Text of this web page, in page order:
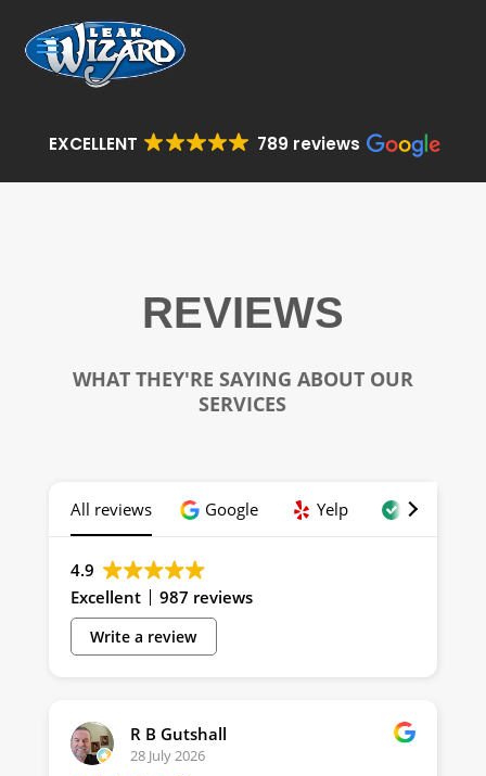
EXCELLENT 789 reviews
REVIEWS
WHAT THEY'RE SAYING ABOUT OUR
SERVICES
All reviews Google Yelp Trustindex
4.9
Excellent
987 reviews
Write a review
R B Gutshall
28 July 2026